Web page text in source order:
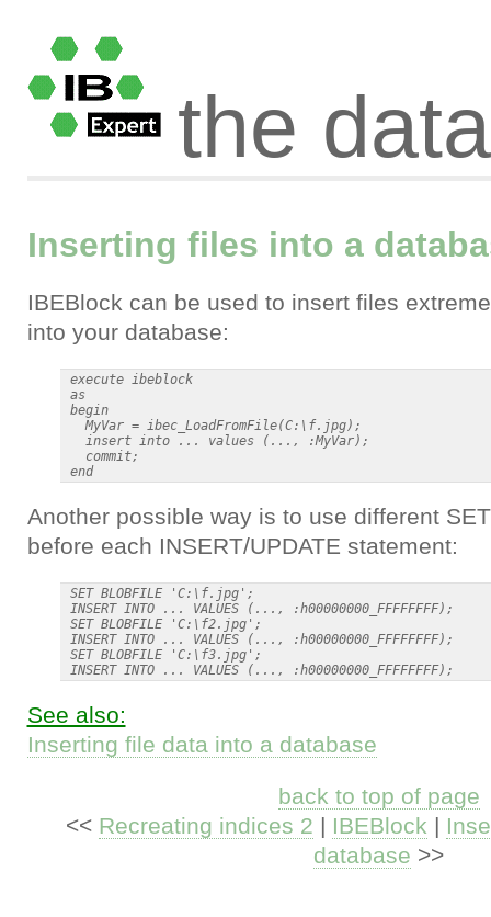
the
Inserting files into a
IBEBlock can be used to insert files
into your database:
execute ibeblock
as
begin
   MyVar = ibec_LoadFromFile(C:\f.jpg);
   insert into ... values (..., :MyVar);
   commit;
end
Another possible way is to use different
before each INSERT/UPDATE statement:
SET BLOBFILE 'C:\f.jpg';
INSERT INTO ... VALUES (..., :h00000000_FFFFFFFF);
SET BLOBFILE 'C:\f2.jpg';
INSERT INTO ... VALUES (..., :h00000000_FFFFFFFF);
SET BLOBFILE 'C:\f3.jpg';
See also:
Inserting file data into a database
back to top of page
<< Recreating indices 2 | IBEBlock |
database >>